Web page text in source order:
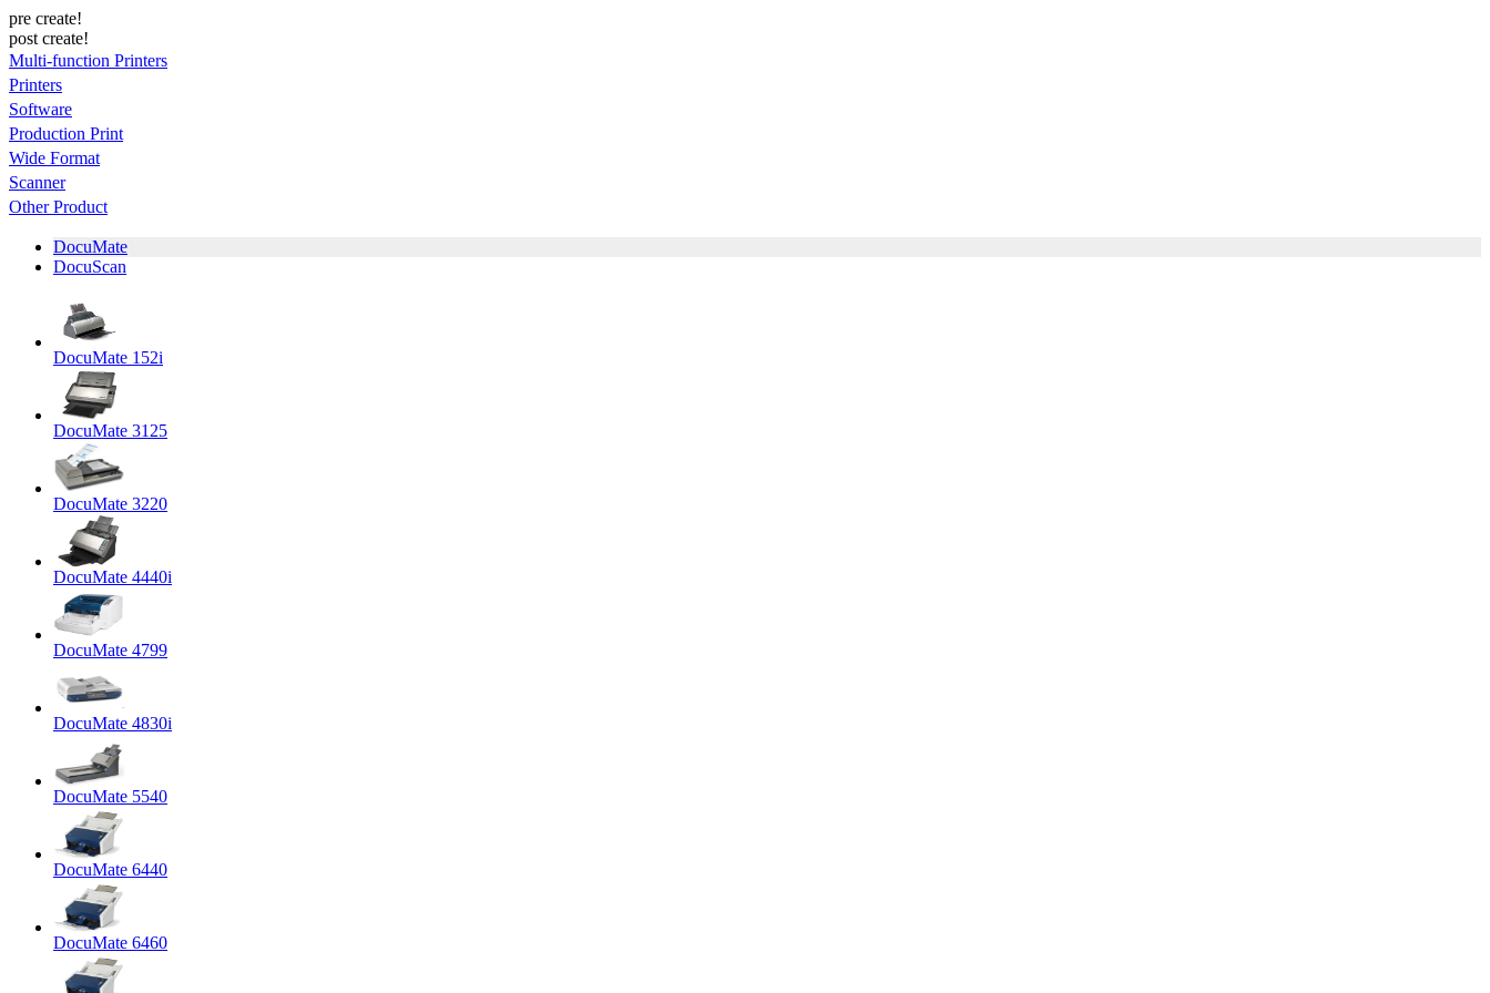
pre create!
post create!
Multi-function Printers
Printers
Software
Production Print
Wide Format
Scanner
Other Product
DocuMate
DocuScan
DocuMate 152i
DocuMate 3125
DocuMate 3220
DocuMate 4440i
DocuMate 4799
DocuMate 4830i
DocuMate 5540
DocuMate 6440
DocuMate 6460